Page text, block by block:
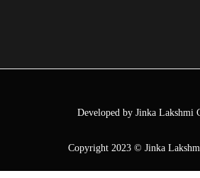
Copyright 2023 © Jinka
Developed by Jinka Lakshmi